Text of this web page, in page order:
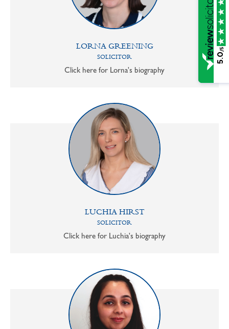
LORNA GREENING
SOLICITOR
Click here for Lorna's biography
LUCHIA HIRST
SOLICITOR
Click here for Luchia's biography
5.0
/5